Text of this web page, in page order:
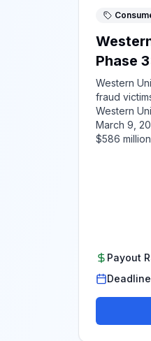
Phase
Western
fraud
Western
March 9,
$586
Payout